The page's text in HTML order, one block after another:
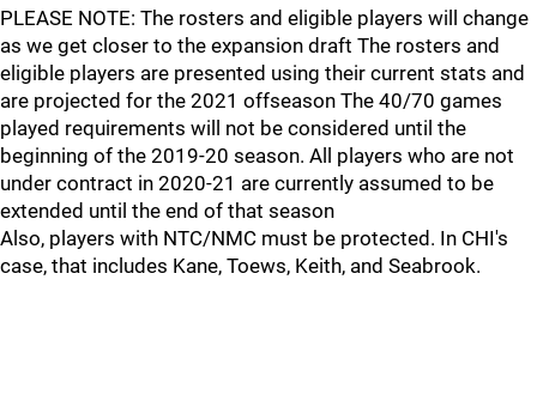
PLEASE NOTE: The rosters and eligible players will change
as we get closer to the expansion draft The rosters and
eligible players are presented using their current stats and
are projected for the 2021 offseason The 40/70 games
played requirements will not be considered until the
beginning of the 2019-20 season. All players who are not
under contract in 2020-21 are currently assumed to be
extended until the end of that season
Also, players with NTC/NMC must be protected. In CHI's
case, that includes Kane, Toews, Keith, and Seabrook.